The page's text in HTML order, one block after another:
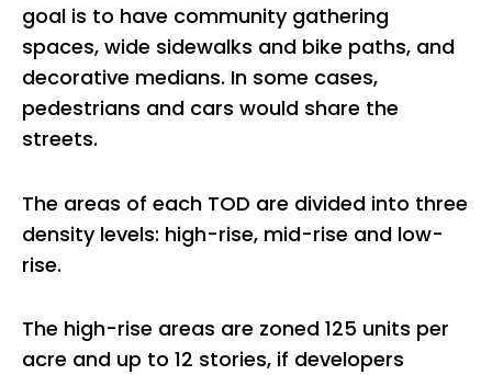
goal is to have community gathering
spaces, wide sidewalks and bike paths, and
decorative medians. In some cases,
pedestrians and cars would share the
streets.
The areas of each TOD are divided into three
density levels: high-rise, mid-rise and low-
rise.
The high-rise areas are zoned 125 units per
acre and up to 12 stories, if developers